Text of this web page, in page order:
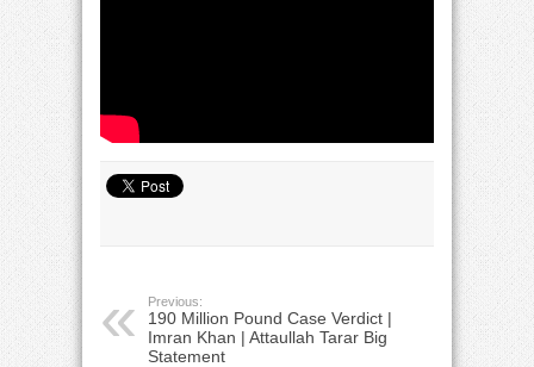
Previous:
190 Million Pound Case Verdict |
Imran Khan | Attaullah Tarar Big
Statement